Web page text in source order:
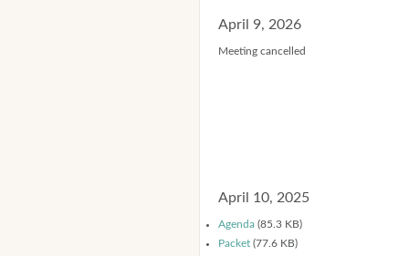
April 9, 2026
Meeting cancelled
April 10, 2025
Agenda (85.3 KB)
Packet (77.6 KB)